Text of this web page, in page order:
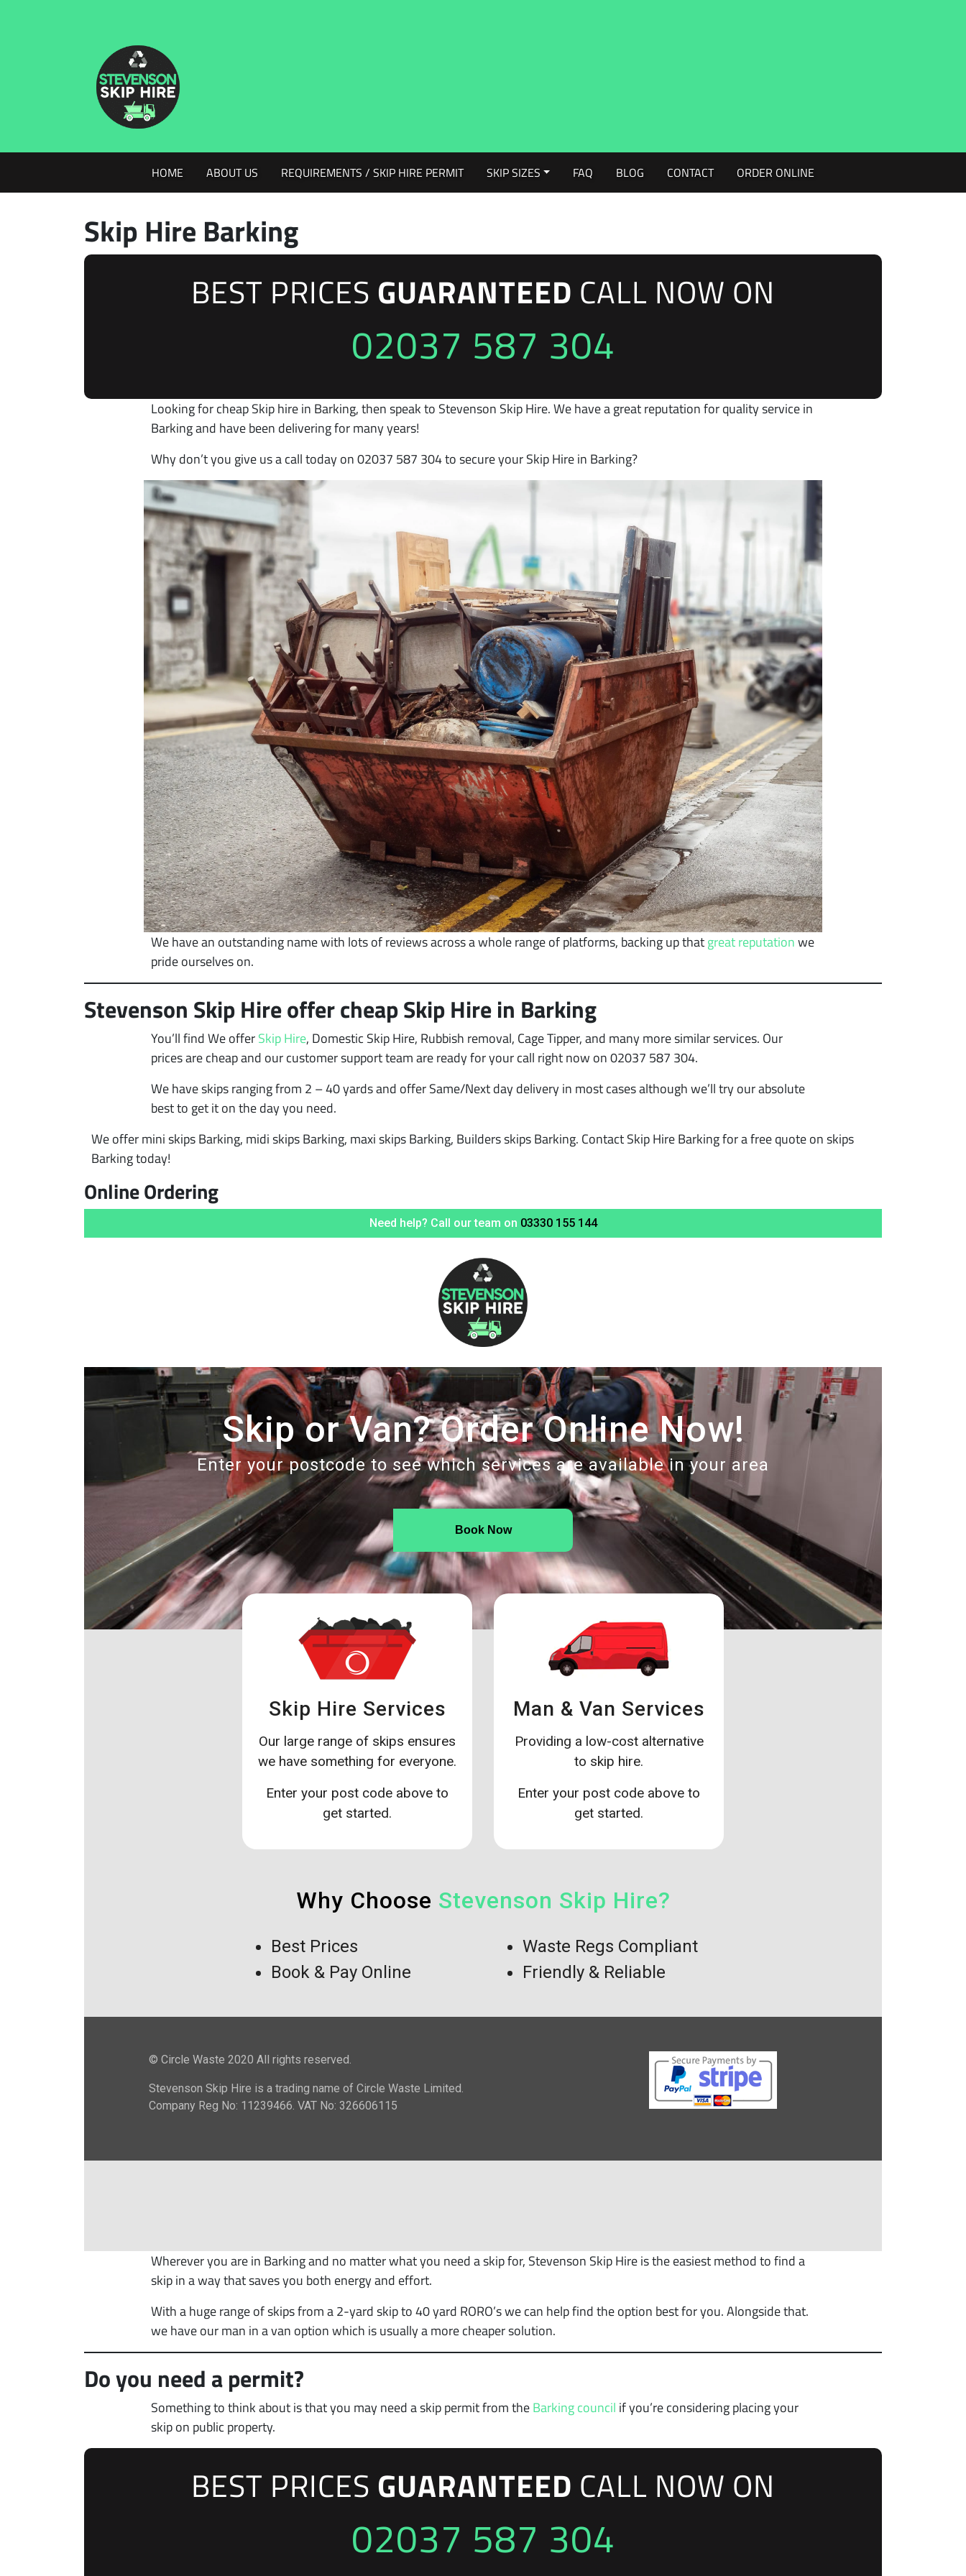
HOME ABOUT US REQUIREMENTS / SKIP HIRE PERMIT SKIP SIZES FAQ BLOG CONTACT ORDER ONLINE
Skip Hire Barking
BEST PRICES GUARANTEED CALL NOW ON
02037 587 304
Looking for cheap Skip hire in Barking, then speak to Stevenson Skip Hire. We have a great reputation for quality service in
Barking and have been delivering for many years!
Why don’t you give us a call today on 02037 587 304 to secure your Skip Hire in Barking?
We have an outstanding name with lots of reviews across a whole range of platforms, backing up thatgreat reputationwe
pride ourselves on.
Stevenson Skip Hire offer cheap Skip Hire in Barking
You’ll find We offerSkip Hire, Domestic Skip Hire, Rubbish removal, Cage Tipper, and many more similar services. Our
prices are cheap and our customer support team are ready for your call right now on 02037 587 304.
We have skips ranging from 2 – 40 yards and offer Same/Next day delivery in most cases although we’ll try our absolute
best to get it on the day you need.
We offer mini skips Barking, midi skips Barking, maxi skips Barking, Builders skips Barking. Contact Skip Hire Barking for a free quote on skips
Barking today!
Online Ordering
Wherever you are in Barking and no matter what you need a skip for, Stevenson Skip Hire is the easiest method to find a
skip in a way that saves you both energy and effort.
With a huge range of skips from a 2-yard skip to 40 yard RORO’s we can help find the option best for you. Alongside that.
we have our man in a van option which is usually a more cheaper solution.
Do you need a permit?
Something to think about is that you may need a skip permit from theBarking council if you’re considering placing your
skip on public property.
BEST PRICES GUARANTEED CALL NOW ON
02037 587 304